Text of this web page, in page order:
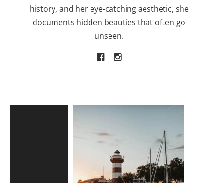
history, and her eye-catching aesthetic, she
documents hidden beauties that often go
unseen.